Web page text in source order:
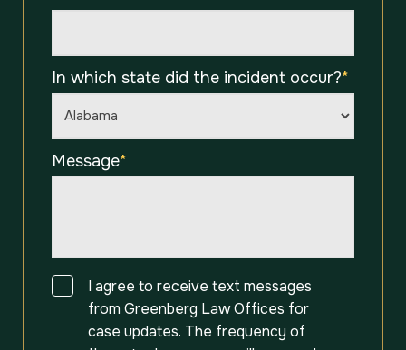
In which state did the incident occur?*
Message*
ConsentI agree to receive text messages
from Greenberg Law Offices for
case updates. The frequency of